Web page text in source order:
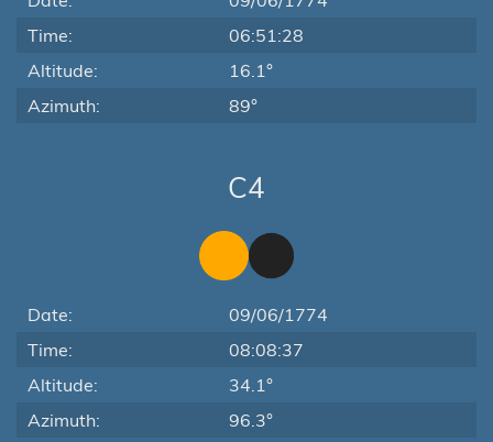
Time:
06:51:28
Altitude:
16.1°
Azimuth:
89°
C4
Date:
09/06/1774
Time:
08:08:37
Altitude:
34.1°
Azimuth:
96.3°